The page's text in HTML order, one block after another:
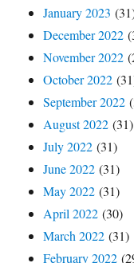
January 2023
December 2022
November 2022
October 2022
September 2022
August 2022 (31)
July 2022 (31)
June 2022 (31)
May 2022 (31)
April 2022 (30)
March 2022 (31)
February 2022